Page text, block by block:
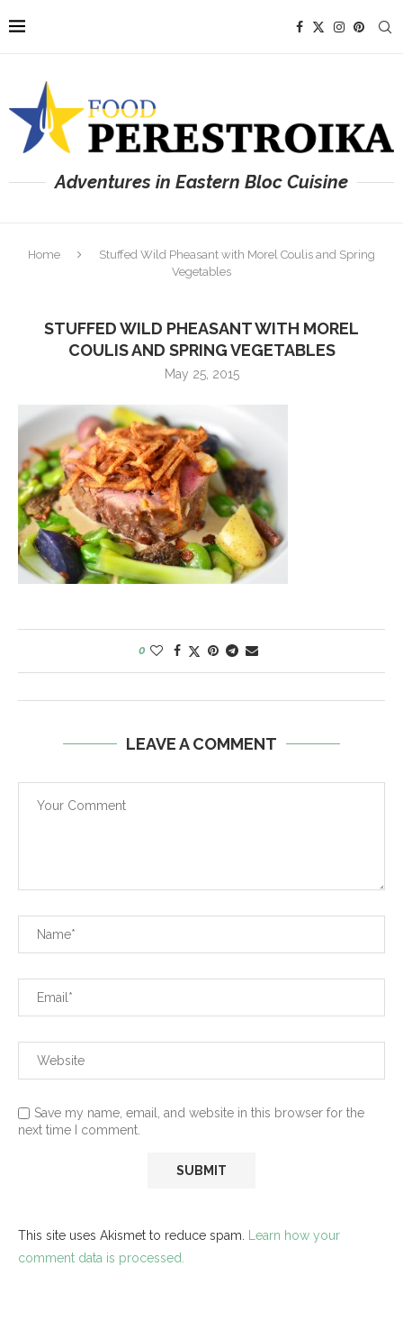
Adventures in Eastern Bloc Cuisine
Home
Stuffed Wild Pheasant with Morel Coulis and Spring
Vegetables
STUFFED WILD PHEASANT WITH MOREL
COULIS AND SPRING VEGETABLES
May 25, 2015
0
LEAVE A COMMENT
Save my name, email, and website in this browser for the
next time I comment.
This site uses Akismet to reduce spam. Learn how your
comment data is processed.